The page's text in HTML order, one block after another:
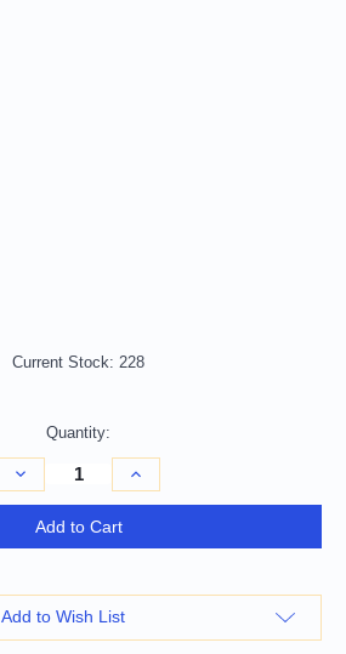
Current Stock: 228
Quantity:
Decrease
Quantity
of
Stain
Resistant
Indoor
Outdoor
Increase
Quantity
of
Stain
Outdoor
Add to Cart
Add to Wish List